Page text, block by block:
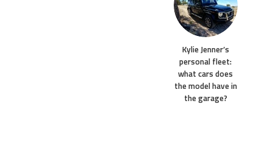
Kylie Jenner’s
personal fleet:
what cars does
the model have in
the garage?